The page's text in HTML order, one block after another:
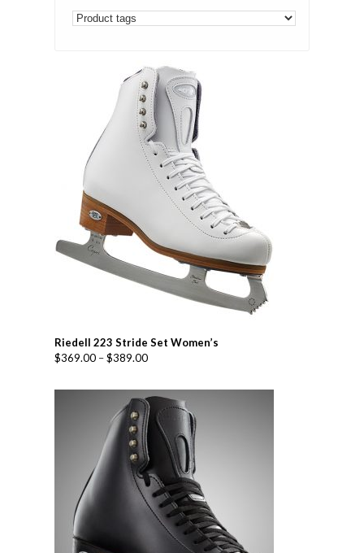
Riedell 223 Stride Set Women’s
$369.00 –$389.00